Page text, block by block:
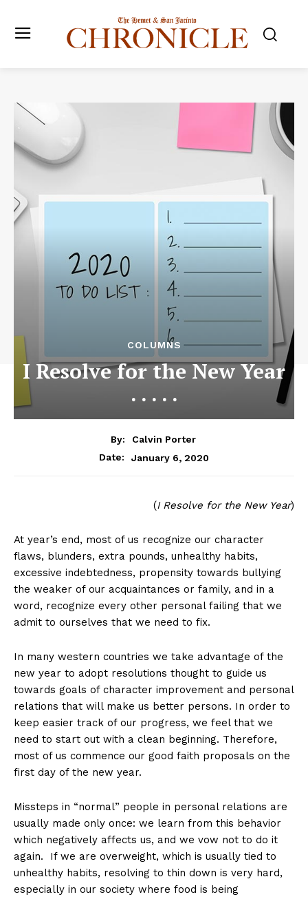
COLUMNS
I Resolve for the New Year
. . . . .
By:
Calvin Porter
Date:
January 6, 2020
(I Resolve for the New Year)
At year’s end, most of us recognize our character
flaws, blunders, extra pounds, unhealthy habits,
excessive indebtedness, propensity towards bullying
the weaker of our acquaintances or family, and in a
word, recognize every other personal failing that we
admit to ourselves that we need to fix.
In many western countries we take advantage of the
new year to adopt resolutions thought to guide us
towards goals of character improvement and personal
relations that will make us better persons. In order to
keep easier track of our progress, we feel that we
need to start out with a clean beginning. Therefore,
most of us commence our good faith proposals on the
first day of the new year.
Missteps in “normal” people in personal relations are
usually made only once: we learn from this behavior
which negatively affects us, and we vow not to do it
again. If we are overweight, which is usually tied to
unhealthy habits, resolving to thin down is very hard,
especially in our society where food is being